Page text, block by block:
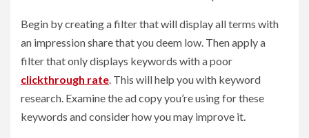
Begin by creating a filter that will display all terms with
an impression share that you deem low. Then apply a
filter that only displays keywords with a poor
clickthrough rate. This will help you with keyword
research. Examine the ad copy you’re using for these
keywords and consider how you may improve it.